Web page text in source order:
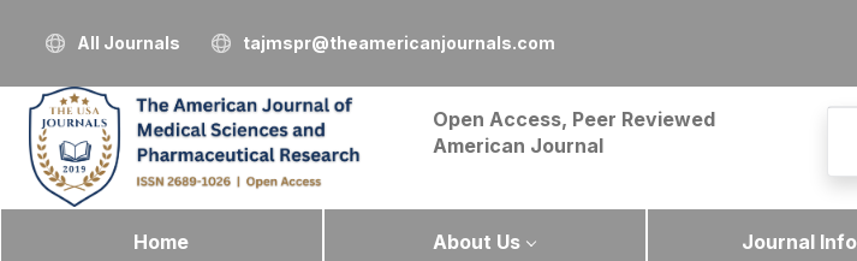
All Journals tajmspr@theamericanjournals.com
Open Access, Peer Reviewed
American Journal
Home About Us Journal Info